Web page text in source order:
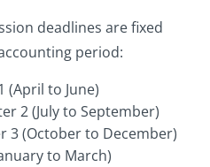
deadlines are fixed
period:
to June)
2 (July to September)
3 (October to December)
to March)